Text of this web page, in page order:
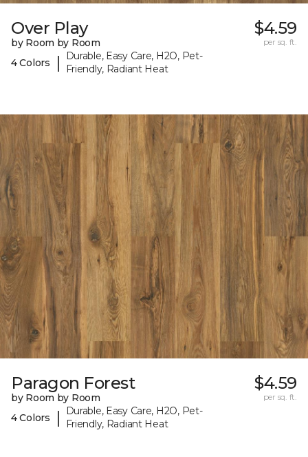
Over Play
by Room by Room
4 Colors
|
Durable, Easy Care, H2O, Pet-
Friendly, Radiant Heat
$4.59
per sq. ft.
Paragon Forest
by Room by Room
4 Colors
|
Durable, Easy Care, H2O, Pet-
Friendly, Radiant Heat
$4.59
per sq. ft.